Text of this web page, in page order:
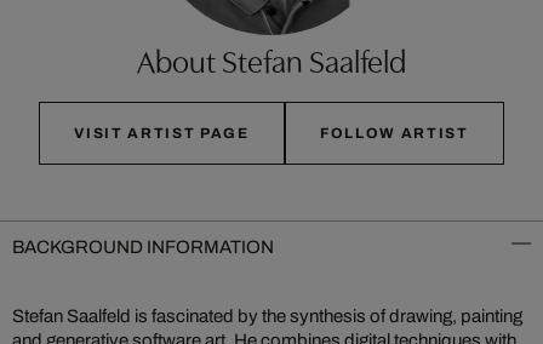
About Stefan Saalfeld
VISIT ARTIST PAGE FOLLOW ARTIST
BACKGROUND INFORMATION
Stefan Saalfeld is fascinated by the synthesis of drawing, painting